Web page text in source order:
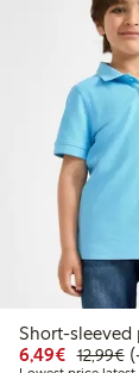
Short-
6,49€ 12,99€